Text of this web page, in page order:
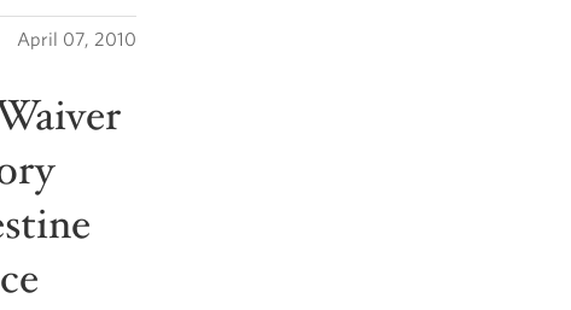
April 07, 2010